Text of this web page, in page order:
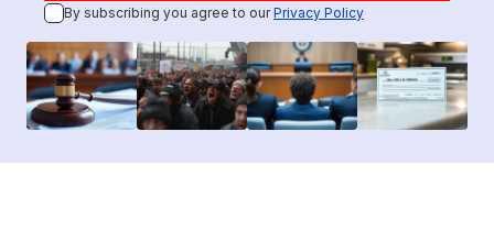
By subscribing you agree to ourPrivacy Policy